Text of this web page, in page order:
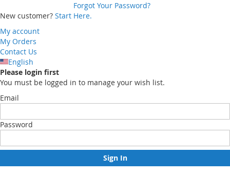
Forgot Your Password?
New customer? Start Here.
My account
My Orders
Contact Us
English
Please login first
You must be logged in to manage your wish list.
Email
Password
Sign In